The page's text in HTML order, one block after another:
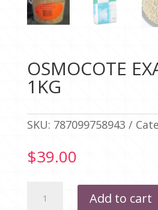
OSMOCOTE
1KG
SKU: 787099758943
$39.00
OSMOCOTE
EXACT
Add to cart